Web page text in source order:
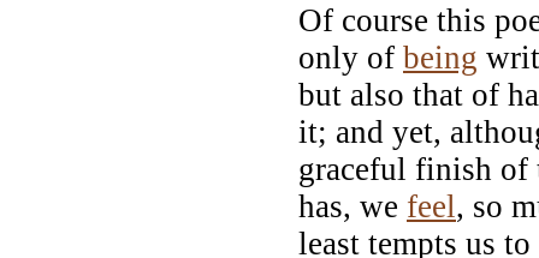
Of course this
only of being
but also that of
it; and yet,
graceful finish of
has, we feel, so
least tempts us